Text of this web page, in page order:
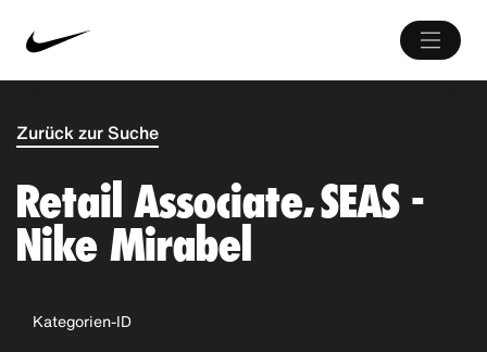
Zurück zur Suche
Retail Associate, SEAS -
Nike Mirabel
Kategorien-ID